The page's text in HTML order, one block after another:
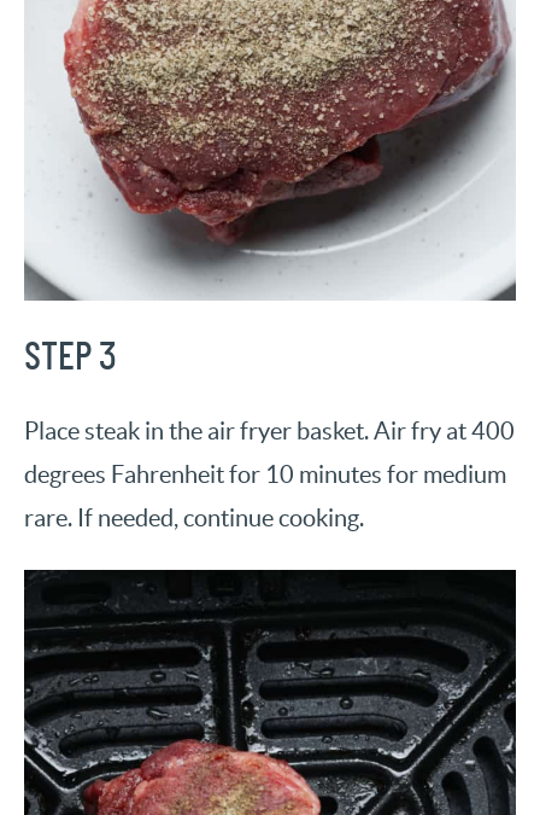
STEP 3
Place steak in the air fryer basket. Air fry at 400
degrees Fahrenheit for 10 minutes for medium
rare. If needed, continue cooking.